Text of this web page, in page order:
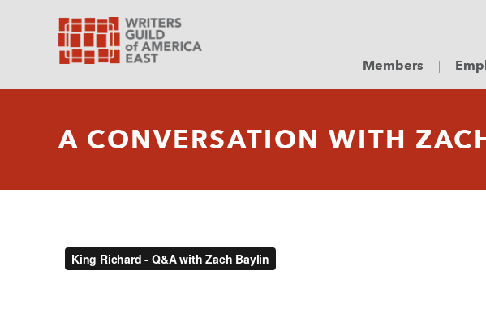
Members
A CONVERSATION WITH